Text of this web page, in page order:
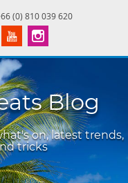
(0) 810 039 620
Blog
on, latest trends,
tricks